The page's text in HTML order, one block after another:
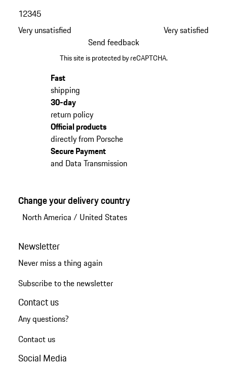
Very unsatisfied
12345
Very satisfied
Send feedback
This site is protected by reCAPTCHA.
Fast
shipping
30-day
return policy
Official products
directly from Porsche
Secure Payment
and Data Transmission
Change your delivery country
North America / United States
Newsletter
Never miss a thing again
Subscribe to the newsletter
Contact us
Any questions?
Contact us
Social Media